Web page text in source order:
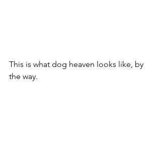
This is what dog heaven looks like, by
the way.